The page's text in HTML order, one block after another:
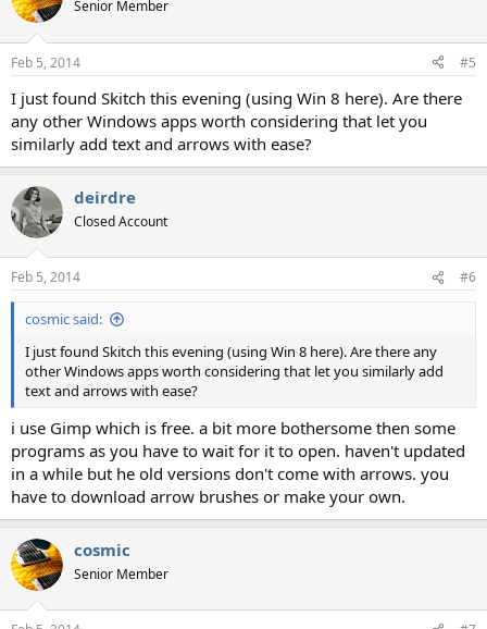
Senior Member
Feb 5, 2014 #5
I just found Skitch this evening (using Win 8 here). Are there
any other Windows apps worth considering that let you
similarly add text and arrows with ease?
deirdre
Closed Account
Feb 5, 2014 #6
cosmic said:
I just found Skitch this evening (using Win 8 here). Are there any
other Windows apps worth considering that let you similarly add
text and arrows with ease?
i use Gimp which is free. a bit more bothersome then some
programs as you have to wait for it to open. haven't updated
in a while but he old versions don't come with arrows. you
have to download arrow brushes or make your own.
cosmic
Senior Member